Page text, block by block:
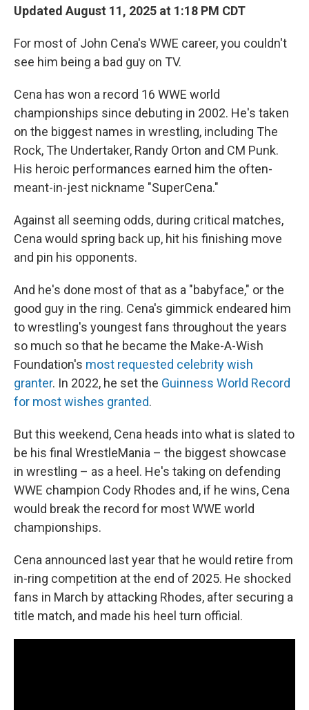
Updated August 11, 2025 at 1:18 PM CDT
For most of John Cena's WWE career, you couldn't
see him being a bad guy on TV.
Cena has won a record 16 WWE world
championships since debuting in 2002. He's taken
on the biggest names in wrestling, including The
Rock, The Undertaker, Randy Orton and CM Punk.
His heroic performances earned him the often-
meant-in-jest nickname "SuperCena."
Against all seeming odds, during critical matches,
Cena would spring back up, hit his finishing move
and pin his opponents.
And he's done most of that as a "babyface," or the
good guy in the ring. Cena's gimmick endeared him
to wrestling's youngest fans throughout the years
so much so that he became the Make-A-Wish
Foundation's most requested celebrity wish
granter. In 2022, he set the Guinness World Record
for most wishes granted.
But this weekend, Cena heads into what is slated to
be his final WrestleMania – the biggest showcase
in wrestling – as a heel. He's taking on defending
WWE champion Cody Rhodes and, if he wins, Cena
would break the record for most WWE world
championships.
Cena announced last year that he would retire from
in-ring competition at the end of 2025. He shocked
fans in March by attacking Rhodes, after securing a
title match, and made his heel turn official.